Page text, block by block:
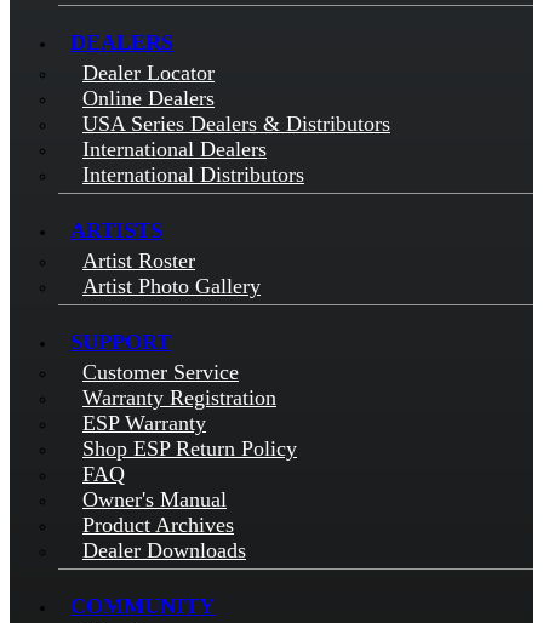
DEALERS
Dealer Locator
Online Dealers
USA Series Dealers & Distributors
International Dealers
International Distributors
ARTISTS
Artist Roster
Artist Photo Gallery
SUPPORT
Customer Service
Warranty Registration
ESP Warranty
Shop ESP Return Policy
FAQ
Owner's Manual
Product Archives
Dealer Downloads
COMMUNITY